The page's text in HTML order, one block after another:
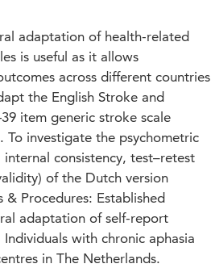
adaptation of health-related
is useful as it allows
across different countries
the English Stroke and
item generic stroke scale
To investigate the psychometric
consistency, test–retest
of the Dutch version
Procedures: Established
adaptation of self-report
with chronic aphasia
in The Netherlands.